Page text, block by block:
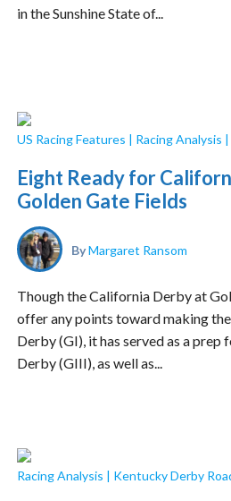
in the Sunshine State of...
US Racing Features | Racing Analysis |
Eight Ready for
Golden Gate Fields
ByMargaret Ransom
Though the California Derby at
offer any points toward making
Derby (GI), it has served as a prep
Derby (GIII), as well as...
Racing Analysis | Kentucky Derby